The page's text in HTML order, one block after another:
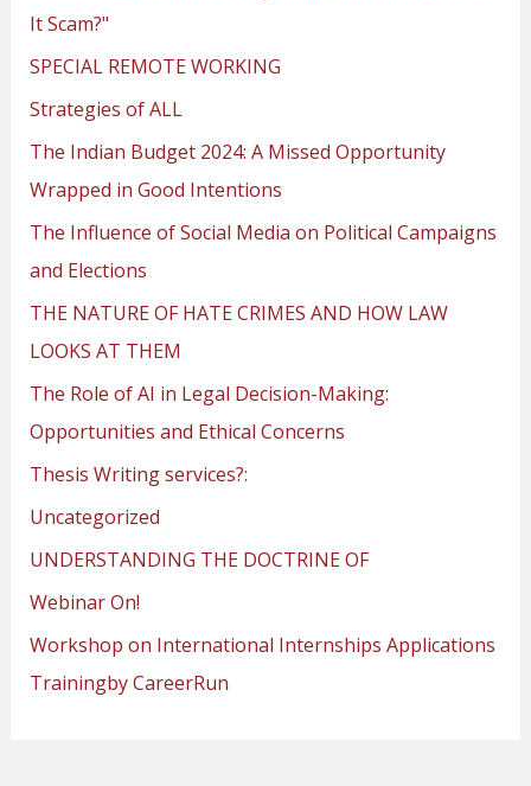
It Scam?"
SPECIAL REMOTE WORKING
Strategies of ALL
The Indian Budget 2024: A Missed Opportunity
Wrapped in Good Intentions
The Influence of Social Media on Political Campaigns
and Elections
THE NATURE OF HATE CRIMES AND HOW LAW
LOOKS AT THEM
The Role of AI in Legal Decision-Making:
Opportunities and Ethical Concerns
Thesis Writing services?:
Uncategorized
UNDERSTANDING THE DOCTRINE OF
Webinar On!
Workshop on International Internships Applications
Trainingby CareerRun